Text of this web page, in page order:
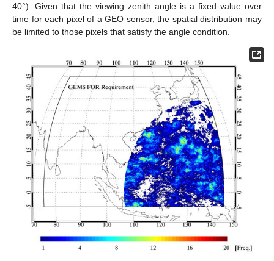
40°). Given that the viewing zenith angle is a fixed value over
time for each pixel of a GEO sensor, the spatial distribution may
be limited to those pixels that satisfy the angle condition.